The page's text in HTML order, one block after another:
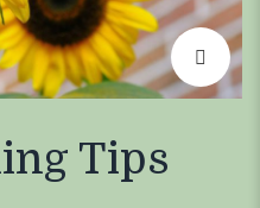
Tips